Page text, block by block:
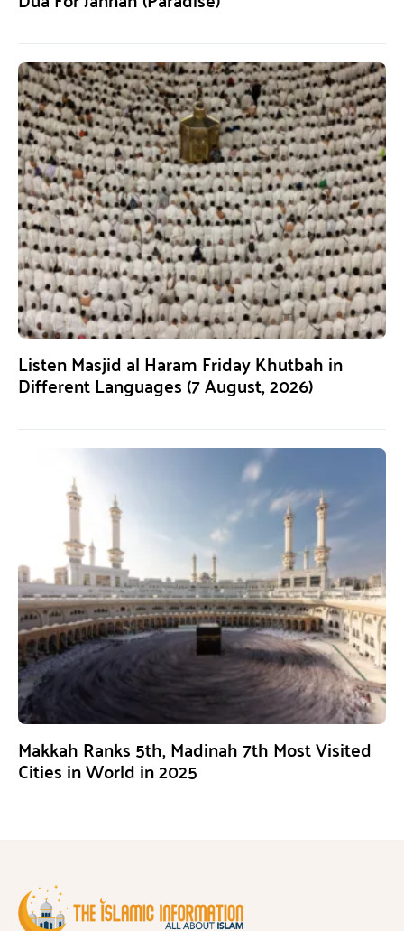
Listen Masjid al Haram Friday Khutbah in
Different Languages (7 August, 2026)
Makkah Ranks 5th, Madinah 7th Most Visited
Cities in World in 2025